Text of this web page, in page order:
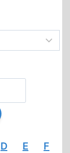
D E F